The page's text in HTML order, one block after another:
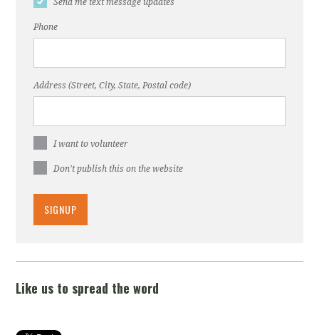
Send me text message updates
Phone
Address (Street, City, State, Postal code)
I want to volunteer
Don't publish this on the website
Like us to spread the word